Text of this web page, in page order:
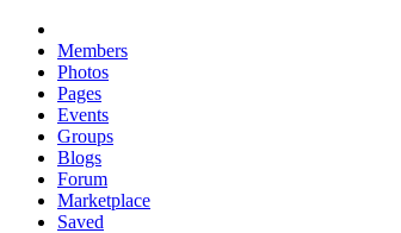
Members
Photos
Pages
Events
Groups
Blogs
Forum
Marketplace
Saved